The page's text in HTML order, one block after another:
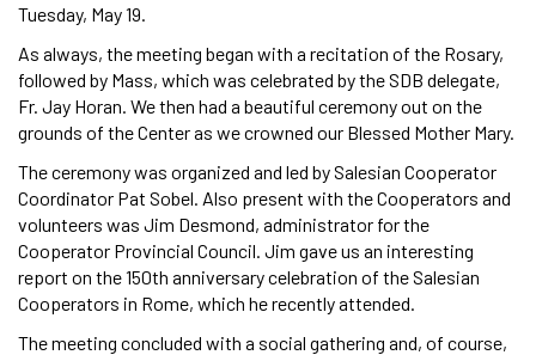
Tuesday, May 19.
As always, the meeting began with a recitation of the Rosary,
followed by Mass, which was celebrated by the SDB delegate,
Fr. Jay Horan. We then had a beautiful ceremony out on the
grounds of the Center as we crowned our Blessed Mother Mary.
The ceremony was organized and led by Salesian Cooperator
Coordinator Pat Sobel. Also present with the Cooperators and
volunteers was Jim Desmond, administrator for the
Cooperator Provincial Council. Jim gave us an interesting
report on the 150th anniversary celebration of the Salesian
Cooperators in Rome, which he recently attended.
The meeting concluded with a social gathering and, of course,